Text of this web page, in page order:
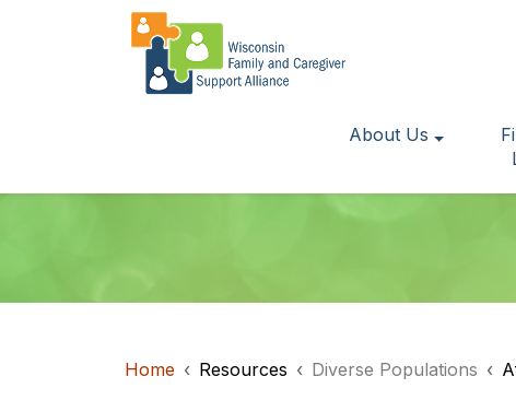
About Us
Home Resources Diverse Populations